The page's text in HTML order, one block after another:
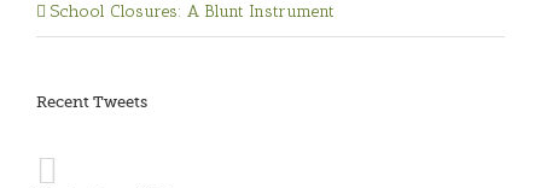
School Closures: A Blunt Instrument
Recent Tweets